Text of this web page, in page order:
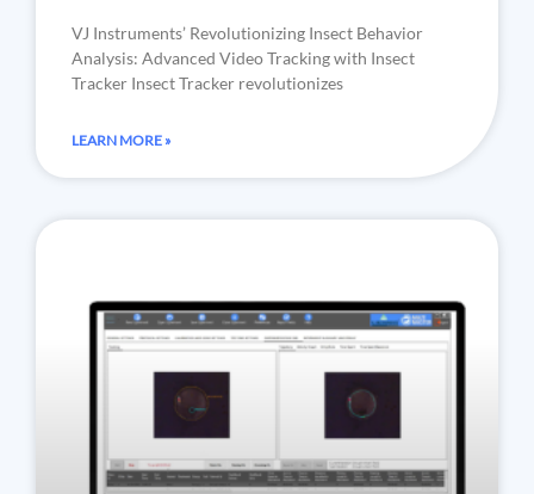
VJ Instruments’ Revolutionizing Insect Behavior
Analysis: Advanced Video Tracking with Insect
Tracker Insect Tracker revolutionizes
LEARN MORE »